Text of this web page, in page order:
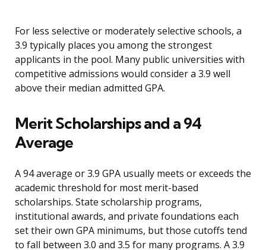
For less selective or moderately selective schools, a
3.9 typically places you among the strongest
applicants in the pool. Many public universities with
competitive admissions would consider a 3.9 well
above their median admitted GPA.
Merit Scholarships and a 94
Average
A 94 average or 3.9 GPA usually meets or exceeds the
academic threshold for most merit-based
scholarships. State scholarship programs,
institutional awards, and private foundations each
set their own GPA minimums, but those cutoffs tend
to fall between 3.0 and 3.5 for many programs. A 3.9